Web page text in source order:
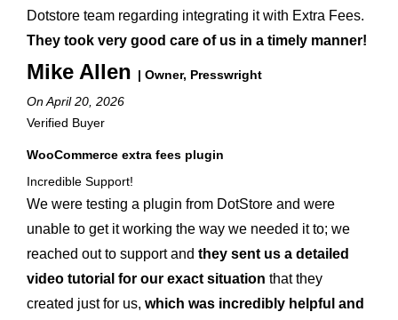
Dotstore team regarding integrating it with Extra Fees.
They took very good care of us in a timely manner!
Mike Allen | Owner, Presswright
On April 20, 2026
Verified Buyer
WooCommerce extra fees plugin
Incredible Support!
We were testing a plugin from DotStore and were
unable to get it working the way we needed it to; we
reached out to support and they sent us a detailed
video tutorial for our exact situation that they
created just for us, which was incredibly helpful and